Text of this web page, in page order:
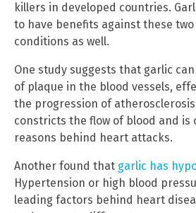
killers in developed countries.
to have benefits against these
conditions as well.
One study suggests that garlic
of plaque in the blood vessels,
the progression of
constricts the flow of blood and is
reasons behind heart attacks.
Another found that garlic has
Hypertension or high blood
leading factors behind heart